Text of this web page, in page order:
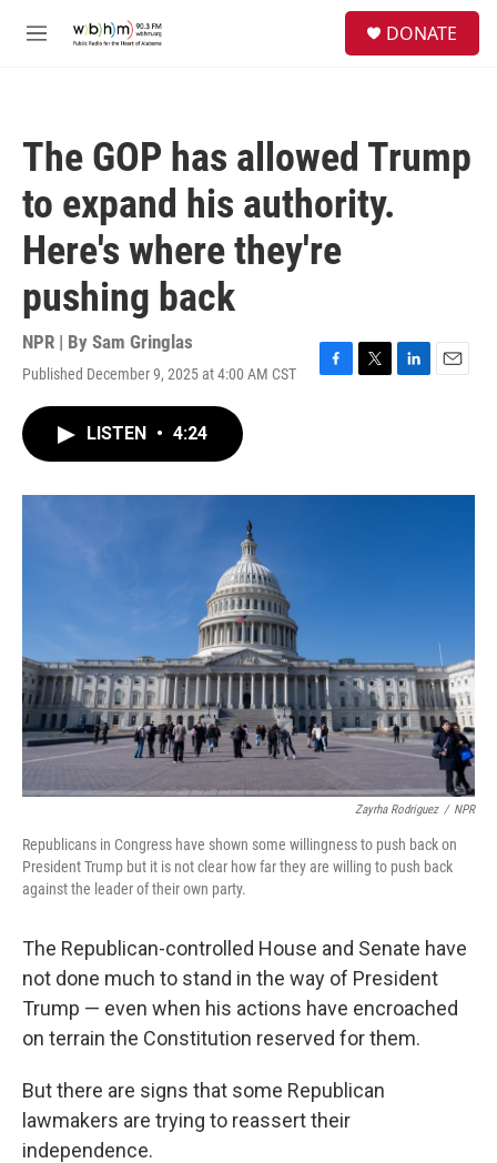
M
DONATE
The GOP has allowed Trump
to expand his authority.
Here's where they're
pushing back
NPR | By Sam Gringlas
Published December 9, 2025 at 4:00 AM CST
F
o
T
r
L
I
E
LISTEN • 4:24
Zayrha Rodriguez / NPR
Republicans in Congress have shown some willingness to push back on
President Trump but it is not clear how far they are willing to push back
against the leader of their own party.
The Republican-controlled House and Senate have
not done much to stand in the way of President
Trump — even when his actions have encroached
on terrain the Constitution reserved for them.
But there are signs that some Republican
lawmakers are trying to reassert their
independence.